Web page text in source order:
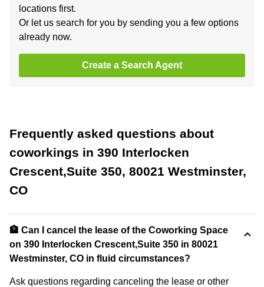
locations first.
Or let us search for you by sending you a few options
already now.
Create a Search Agent
Frequently asked questions about
coworkings in 390 Interlocken
Crescent,Suite 350, 80021 Westminster,
CO
🏦 Can I cancel the lease of the Coworking Space
on 390 Interlocken Crescent,Suite 350 in 80021
Westminster, CO in fluid circumstances?
Ask questions regarding canceling the lease or other